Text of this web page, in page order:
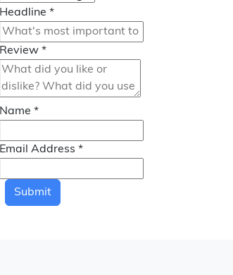
Headline *
Review *
Name *
Email Address *
Submit